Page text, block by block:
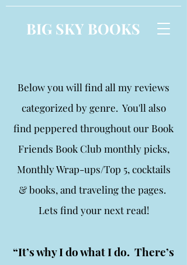
BIG SKY BOOKS
Below you will find all my reviews
categorized by genre. You'll also
find peppered throughout our Book
Friends Book Club monthly picks,
Monthly Wrap-ups/Top 5, cocktails
& books, and traveling the pages.
Lets find your next read!
“It’s why I do what I do. There’s